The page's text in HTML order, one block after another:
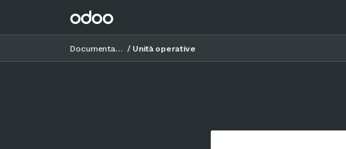
Documentazione Unità operative